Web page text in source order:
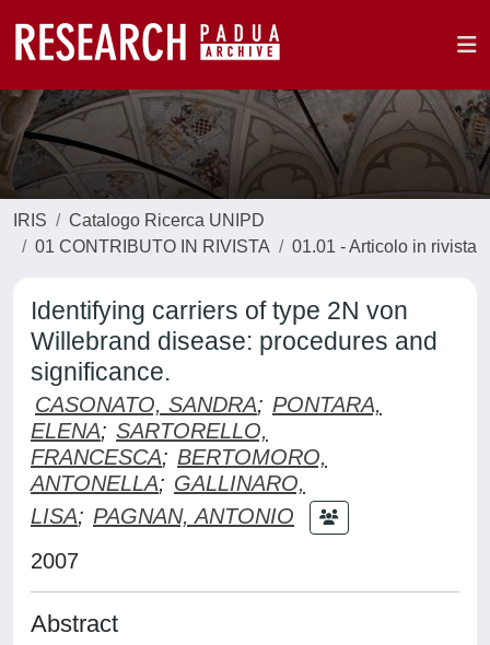
IRIS
Catalogo Ricerca UNIPD
01 CONTRIBUTO IN RIVISTA
01.01 - Articolo in rivista
Identifying carriers of type 2N von
Willebrand disease: procedures and
significance.
CASONATO, SANDRA; PONTARA,
ELENA; SARTORELLO,
FRANCESCA; BERTOMORO,
ANTONELLA; GALLINARO,
LISA; PAGNAN, ANTONIO
2007
Abstract